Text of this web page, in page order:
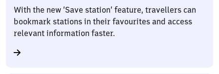
With the new ‘Save station’ feature, travellers can
bookmark stations in their favourites and access
relevant information faster.